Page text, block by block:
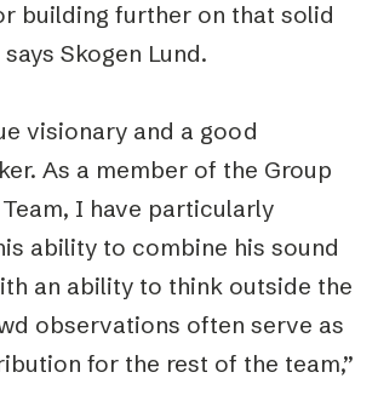
building further on that solid
says Skogen Lund.
visionary and a good
As a member of the Group
I have particularly
ability to combine his sound
an ability to think outside the
observations often serve as
for the rest of the team,”